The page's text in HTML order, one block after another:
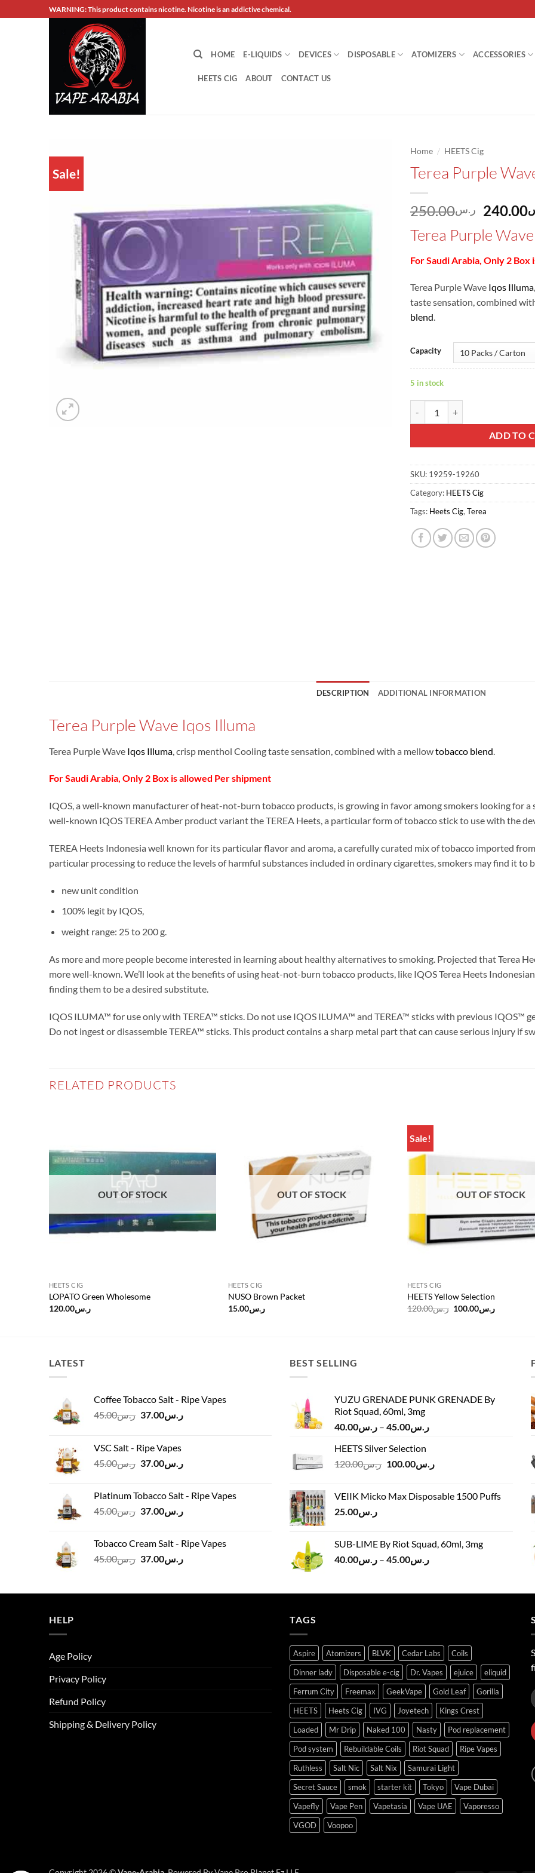
to
WARNING: This product contains nicotine. Nicotine is an addictive chemical.
HOME E-LIQUIDS DEVICES DISPOSABLE ATOMIZERS ACCESSORIES
HEETS CIG ABOUT CONTACT US
Sale!
Home / HEETS Cig
Terea Purple
ر.س250.00
was:
240.00
Terea Purple
For Saudi Arabia, Only 2
Terea Purple Wave Iqos Illuma
taste sensation, combined
blend.
Capacity
5 in stock
ADD TO
SKU: 19259-19260
Category: HEETS Cig
Tags: Heets Cig, Terea
DESCRIPTION ADDITIONAL INFORMATION
Terea Purple Wave Iqos Illuma
Terea Purple Wave Iqos Illuma , crisp menthol Cooling taste sensation, combined with a mellowtobacco blend
For Saudi Arabia, Only 2 Box is allowed Per shipment
IQOS, a well-known manufacturer of heat-not-burn tobacco products, is growing in favor among smokers looking for
well-known IQOS TEREA Amber product variant the TEREA Heets, a particular form of tobacco stick to use with the
TEREA Heets Indonesia well known for its particular flavor and aroma, a carefully curated mix of tobacco imported
particular processing to reduce the levels of harmful substances included in ordinary cigarettes, smokers may find it to
new unit condition
100% legit by IQOS,
weight range: 25 to 200 g.
As more and more people become interested in learning about healthy alternatives to smoking. Projected that Terea
more well-known. We’ll look at the benefits of using heat-not-burn tobacco products, like IQOS Terea Heets
finding them to be a desired substitute.
IQOS ILUMA™ for use only with TEREA™ sticks. Do not use IQOS ILUMA™ and TEREA™ sticks with previous IQOS™
Do not ingest or disassemble TEREA™ sticks. This product contains a sharp metal part that can cause serious injury if
RELATED PRODUCTS
OUT OF STOCK
HEETS CIG
LOPATO Green Wholesome
ر.س120.00
OUT OF STOCK
HEETS CIG
NUSO Brown Packet
ر.س15.00
Sale!
OUT OF STOCK
HEETS CIG
HEETS Yellow Selection
ر.س120.00
Originalر.س100.00
Current
LATEST
Coffee Tobacco Salt - Ripe Vapes
ر.س45.00
Original
ر.س45.00.
ر.س37.00
Current
VSC Salt - Ripe Vapes
ر.س45.00
Original
ر.س45.00.
ر.س37.00
Current
ر.س37.00.
Platinum Tobacco Salt - Ripe Vapes
ر.س45.00
Original
ر.س45.00.
ر.س37.00
Current
ر.س37.00.Tobacco Cream Salt - Ripe Vapes
ر.س45.00
Original
ر.س45.00.
ر.س37.00
Current
ر.س37.00.
BEST SELLING
YUZU GRENADE PUNK GRENADE By
Riot Squad, 60ml, 3mg
ر.س40.00 – ر.س45.00
Price
through
HEETS Silver Selection
ر.س120.00
Original
ر.س120.00.
ر.س100.00
Current
ر.س100.00.
VEIIK Micko Max Disposable 1500 Puffs
ر.س25.00
SUB-LIME By Riot Squad, 60ml, 3mg
ر.س40.00 – ر.س45.00
Price
through
HELP
Age Policy
Privacy Policy
Refund Policy
Shipping & Delivery Policy
TAGS
Aspire Atomizers BLVK Cedar Labs
Coils
Dinner lady
Disposable e-cig Dr. Vapes ejuice
eliquid
Ferrum City
Freemax GeekVape Gold Leaf
Gorilla
HEETS
Heets Cig IVG Joyetech
Kings Crest
Loaded
Mr Drip Naked 100 Nasty
Pod replacement
Pod system
Rebuildable Coils Riot Squad
Ripe Vapes
Ruthless
Salt Nic Salt Nix
Samurai Light
Secret Sauce
smok starter kit Tokyo
Vape Dubai
Vapefly
Vape Pen Vapetasia Vape UAE
Vaporesso
VGOD
Voopoo